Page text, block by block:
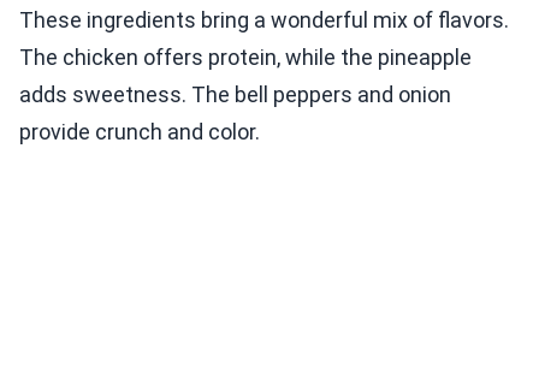
These ingredients bring a wonderful mix of flavors.
The chicken offers protein, while the pineapple
adds sweetness. The bell peppers and onion
provide crunch and color.